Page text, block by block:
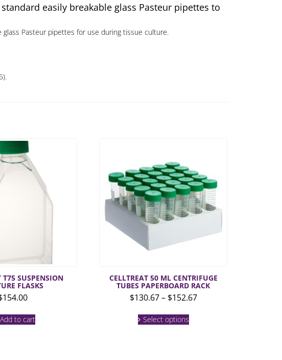
easily breakable glass Pasteur pipettes to
Pasteur pipettes for use during tissue culture.
T75 SUSPENSION
FLASKS
154.00
Add to cart
CELLTREAT 50 ML CENTRIFUGE
TUBES PAPERBOARD RACK
$130.67– $152.67Price
Select optionsproduct